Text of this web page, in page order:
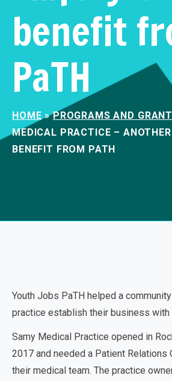
benefit
PaTH
HOME»PROGRAMS AND
MEDICAL PRACTICE –
BENEFIT FROM PATH
Youth Jobs PaTH helped a
practice establish their business
Samy Medical Practice opened in
2017 and needed a Patient
their medical team. The practice